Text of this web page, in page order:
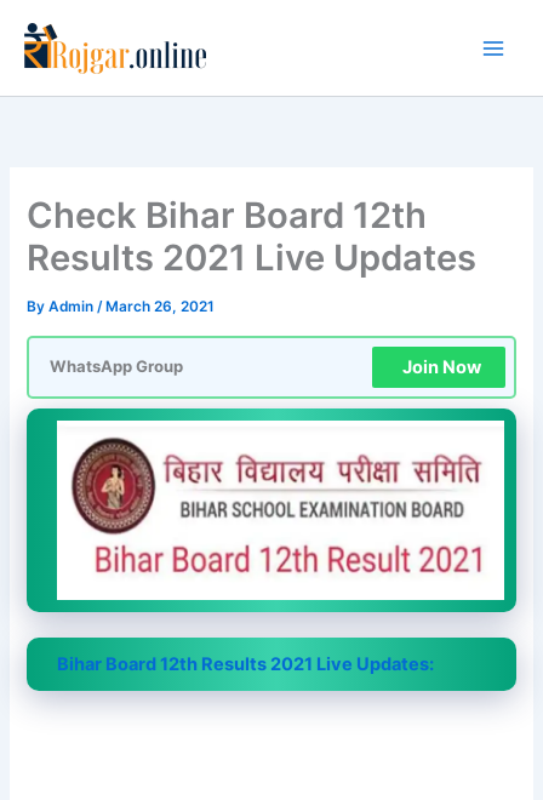
content
Check Bihar Board 12th
Results 2021 Live Updates
ByAdmin/ March 26, 2021
WhatsApp Group Join Now
Bihar Board 12th Results 2021 Live Updates: